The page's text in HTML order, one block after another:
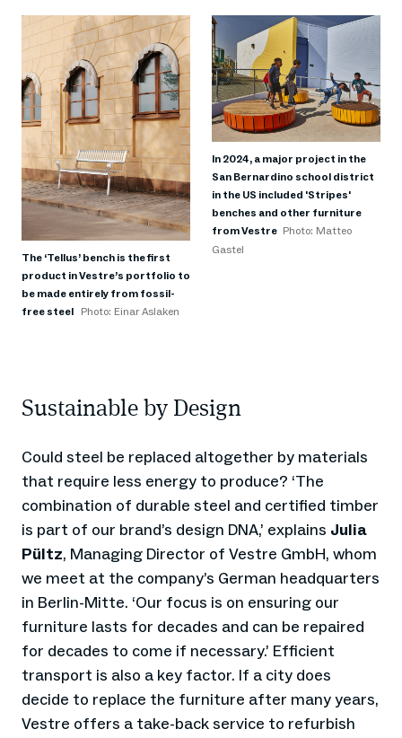
The ‘Tellus’ bench is the first
product in Vestre’s portfolio to
be made entirely from fossil-
free steel
Photo: Einar Aslaken
In 2024, a major project in the
San Bernardino school district
in the US included 'Stripes'
benches and other furniture
from Vestre Photo: Matteo
Gastel
Sustainable by Design
Could steel be replaced altogether by materials
that require less energy to produce? ‘The
combination of durable steel and certified timber
is part of our brand’s design DNA,’ explains Julia
Pültz, Managing Director of Vestre GmbH, whom
we meet at the company’s German headquarters
in Berlin-Mitte. ‘Our focus is on ensuring our
furniture lasts for decades and can be repaired
for decades to come if necessary.’ Efficient
transport is also a key factor. If a city does
decide to replace the furniture after many years,
Vestre offers a take-back service to refurbish